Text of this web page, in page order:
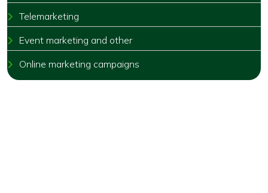
Telemarketing
Event marketing and other
Online marketing campaigns